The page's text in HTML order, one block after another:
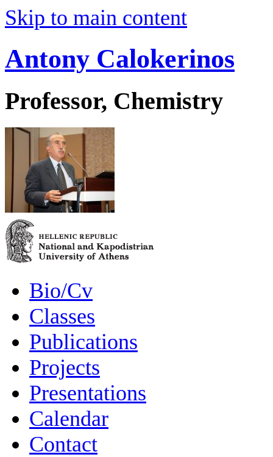
Skip to main content
Antony Calokerinos
Professor, Chemistry
Bio/Cv
Classes
Publications
Projects
Presentations
Calendar
Contact